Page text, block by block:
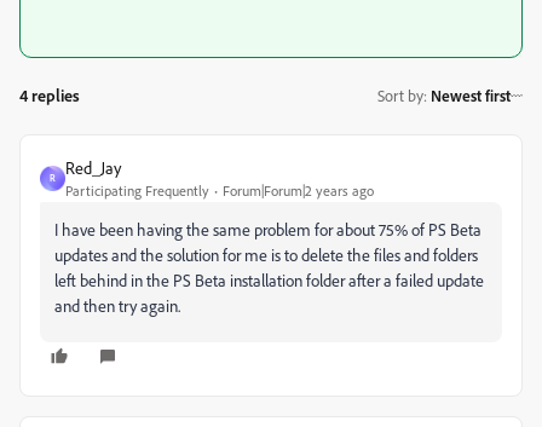
4 replies Sort by: Newest first
R
Red_Jay
Participating Frequently Forum|Forum|2 years ago
I have been having the same problem for about 75% of PS Beta
updates and the solution for me is to delete the files and folders
left behind in the PS Beta installation folder after a failed update
and then try again.